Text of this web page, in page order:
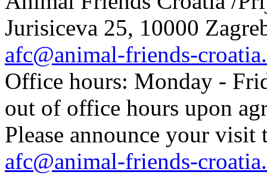
Jurisiceva 25, 10000
afc@animal-friends-
Office hours: Monday -
out of office hours upon
Please announce your
afc@animal-friends-